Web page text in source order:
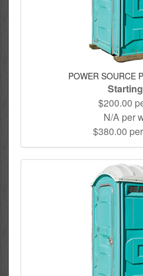
POWER SOURCE
$200.00
N/A per
$380.00